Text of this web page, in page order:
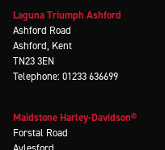
Laguna Triumph Ashford
Ashford Road
Ashford, Kent
TN23 3EN
Telephone: 01233 636699
Maidstone Harley-Davidson®
Forstal Road